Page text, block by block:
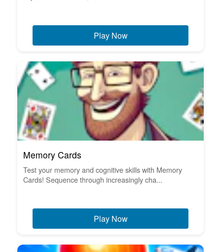
Play Now
Memory Cards
Test your memory and cognitive skills with Memory
Cards! Sequence through increasingly cha...
Play Now